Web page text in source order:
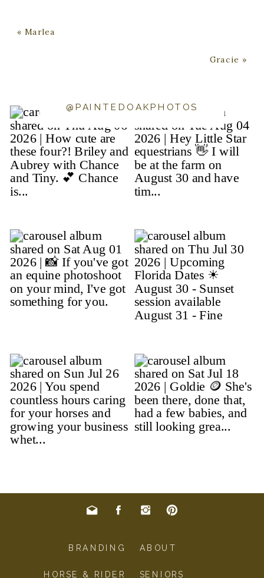
Gracie »
« Marlea
@PAINTEDOAKPHOTOS
SENIORS
HORSE & RIDER
ABOUT
BRANDING